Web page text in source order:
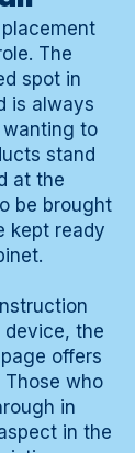
The
spot in
is always
to
stand
at the
be brought
kept ready
device, the
page offers
who
in
in the